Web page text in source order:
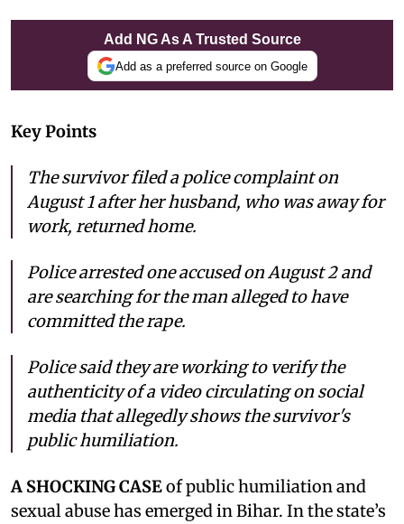
Add NG As A Trusted Source
Add as a preferred source on Google
Key Points
The survivor filed a police complaint on
August 1 after her husband, who was away for
work, returned home.
Police arrested one accused on August 2 and
are searching for the man alleged to have
committed the rape.
Police said they are working to verify the
authenticity of a video circulating on social
media that allegedly shows the survivor's
public humiliation.
A SHOCKING CASEof public humiliation and
sexual abuse has emerged in Bihar. In the state’s